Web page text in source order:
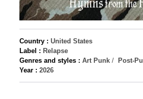
Country : United States
Label : Relapse
Genres and styles : Art Punk /
Post-
Year : 2026